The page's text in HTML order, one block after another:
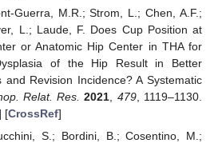
Guerra, M.R.; Strom, L.; Chen, A.F.;
L.; Laude, F. Does Cup Position at
or Anatomic Hip Center in THA for
of the Hip Result in Better
and Revision Incidence? A Systematic
Relat. Res. 2021 479, 1119–1130.
[CrossRef]
S.; Bordini, B.; Cosentino, M.;